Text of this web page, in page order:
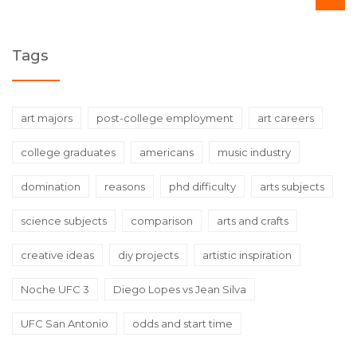
Tags
art majors post-college employment art careers
college graduates americans music industry
domination reasons phd difficulty arts subjects
science subjects comparison arts and crafts
creative ideas diy projects artistic inspiration
Noche UFC 3 Diego Lopes vs Jean Silva
UFC San Antonio odds and start time